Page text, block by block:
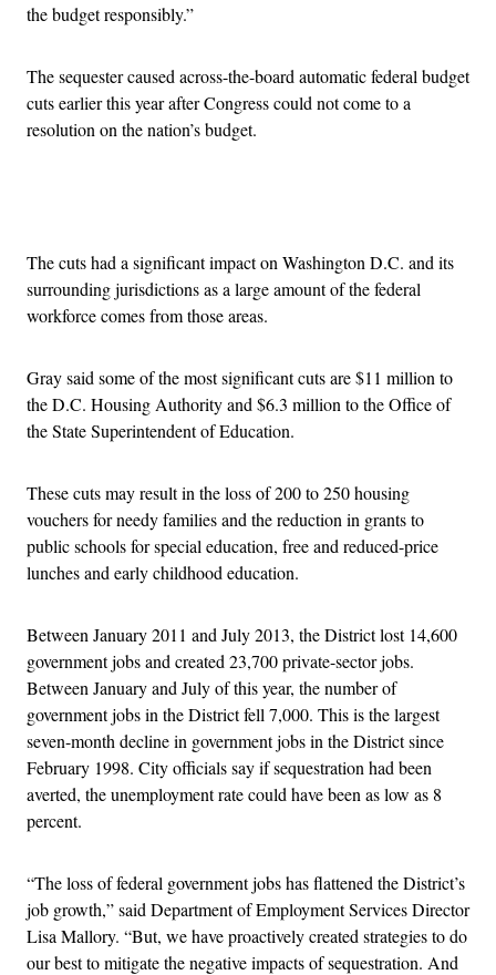
the budget responsibly.”
The sequester caused across-the-board automatic federal budget
cuts earlier this year after Congress could not come to a
resolution on the nation’s budget.
The cuts had a significant impact on Washington D.C. and its
surrounding jurisdictions as a large amount of the federal
workforce comes from those areas.
Gray said some of the most significant cuts are $11 million to
the D.C. Housing Authority and $6.3 million to the Office of
the State Superintendent of Education.
These cuts may result in the loss of 200 to 250 housing
vouchers for needy families and the reduction in grants to
public schools for special education, free and reduced-price
lunches and early childhood education.
Between January 2011 and July 2013, the District lost 14,600
government jobs and created 23,700 private-sector jobs.
Between January and July of this year, the number of
government jobs in the District fell 7,000. This is the largest
seven-month decline in government jobs in the District since
February 1998. City officials say if sequestration had been
averted, the unemployment rate could have been as low as 8
percent.
“The loss of federal government jobs has flattened the District’s
job growth,” said Department of Employment Services Director
Lisa Mallory. “But, we have proactively created strategies to do
our best to mitigate the negative impacts of sequestration. And